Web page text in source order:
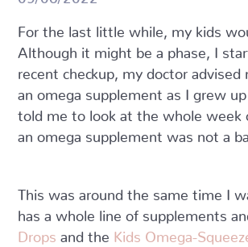
For the last little while, my kids
Although it might be a phase, I
recent checkup, my doctor
an omega supplement as I grew
told me to look at the whole week
an omega supplement was not a
This was around the same time I
has a whole line of supplements
Drops
and the Kids Omega-